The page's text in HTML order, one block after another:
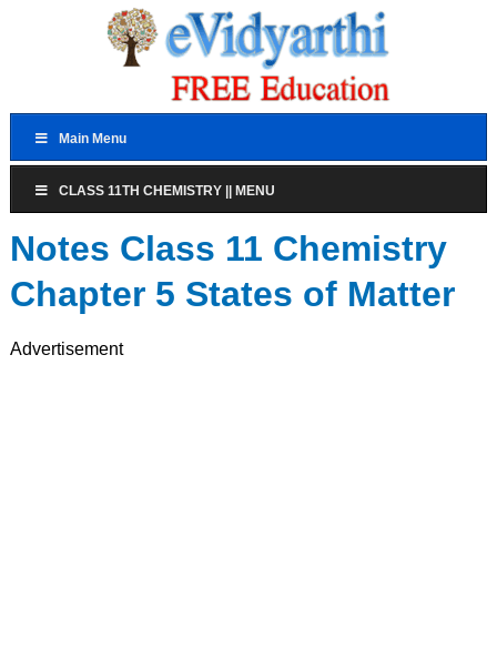
Main Menu
CLASS 11TH CHEMISTRY || MENU
Notes Class 11 Chemistry
Chapter 5 States of Matter
Advertisement